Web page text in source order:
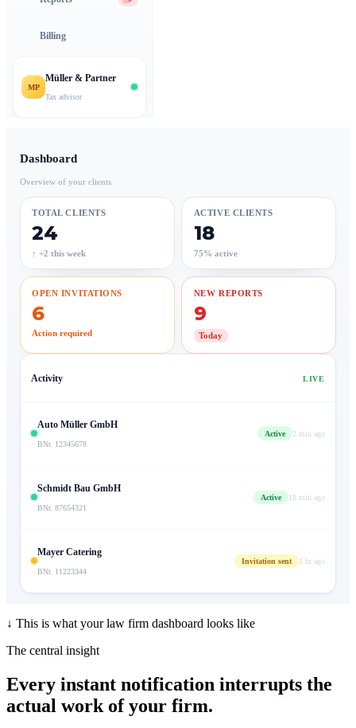
Billing
MP
Müller & Partner
Tax advisor
Dashboard
Overview of your clients
TOTAL CLIENTS
24
↑ +2 this week
ACTIVE CLIENTS
18
75% active
OPEN INVITATIONS
6
Action required
NEW REPORTS
9
Today
Activity LIVE
Auto Müller GmbH
BNr. 12345678
Active 2 min ago
Schmidt Bau GmbH
BNr. 87654321
Active 18 min ago
Mayer Catering
BNr. 11223344
Invitation sent 1 hr ago
↓ This is what your law firm dashboard looks like
The central insight
Every instant notification interrupts the
actual work of your firm.